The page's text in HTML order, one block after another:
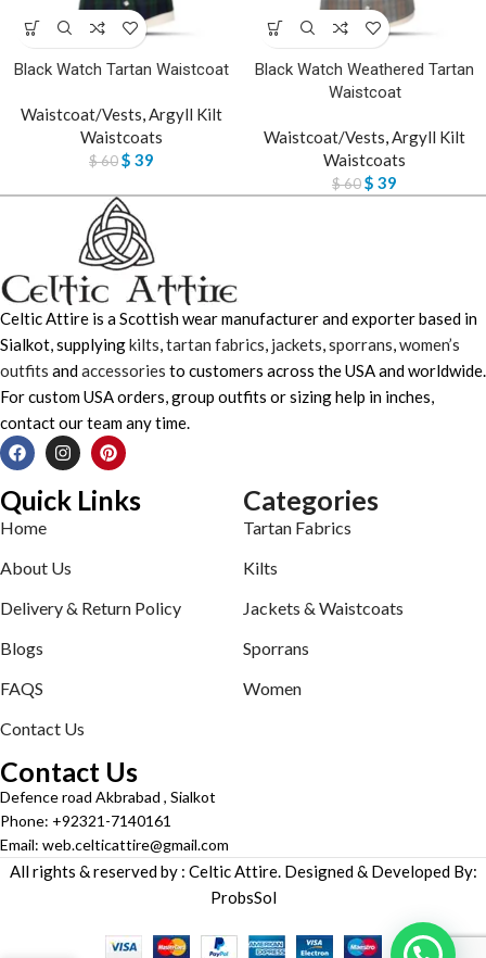
Black Watch Tartan Waistcoat
Waistcoat/Vests,Argyll Kilt
Waistcoats
$60$ 39
Black Watch Weathered Tartan
Waistcoat
Waistcoat/Vests,Argyll Kilt
Waistcoats
$60$ 39
Celtic Attire is a Scottish wear manufacturer and exporter based in
Sialkot, supplyingkilts,tartan fabrics, jackets,sporrans,women’s
outfits andaccessories to customers across the USA and worldwide.
For custom USA orders, group outfits or sizing help in inches,
contact our team any time.
Quick Links
Home
About Us
Delivery & Return Policy
Blogs
FAQS
Contact Us
Categories
Tartan Fabrics
Kilts
Jackets & Waistcoats
Sporrans
Women
Contact Us
Defence road Akbrabad , Sialkot
Phone: +92321-7140161
Email: web.celticattire@gmail.com
All rights & reserved by : Celtic Attire. Designed & Developed By:
ProbsSol